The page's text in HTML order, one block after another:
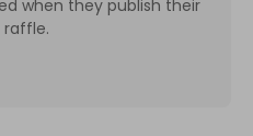
when they publish their